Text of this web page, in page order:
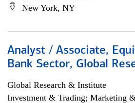
New York, NY
Analyst / Associate,
Bank Sector, Global
Global Research & Institute
Investment & Trading; Marketing